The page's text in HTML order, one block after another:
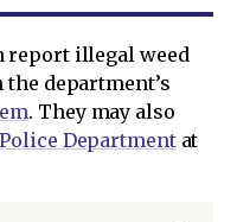
report illegal weed
department’s
. They may also
Departmentat